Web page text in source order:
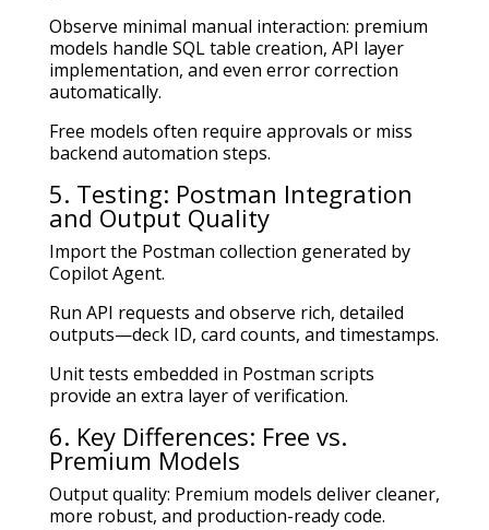
Observe minimal manual interaction: premium
models handle SQL table creation, API layer
implementation, and even error correction
automatically.
Free models often require approvals or miss
backend automation steps.
5. Testing: Postman Integration
and Output Quality
Import the Postman collection generated by
Copilot Agent.
Run API requests and observe rich, detailed
outputs—deck ID, card counts, and timestamps.
Unit tests embedded in Postman scripts
provide an extra layer of verification.
6. Key Differences: Free vs.
Premium Models
Output quality: Premium models deliver cleaner,
more robust, and production-ready code.